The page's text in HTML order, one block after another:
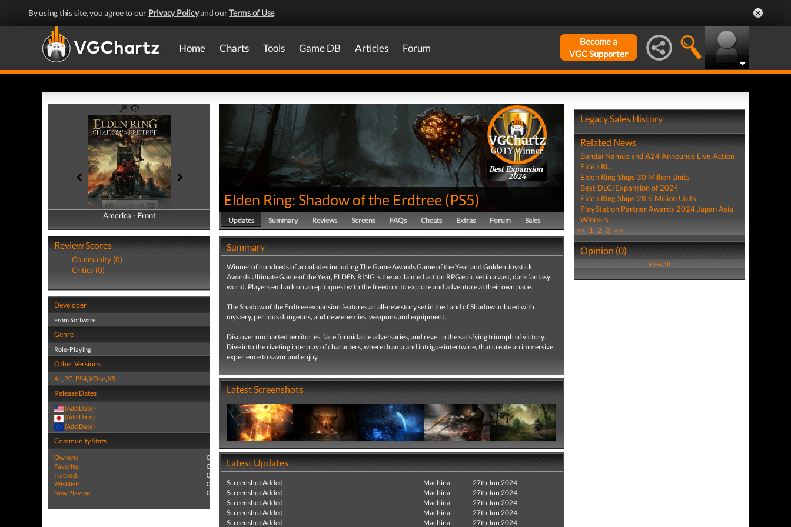
By using this site, you agree to our Privacy Policyand ourTerms of Use.
Home Charts Tools Game DB Articles Forum
Become a
VGC Supporter
America - Front
America - Back
Review Scores
Community (0)
Critics (0)
Developer
From Software
Genre
Role-Playing
Other Versions
All, PC, PS4,XOne,XS
Release Dates
(Add Date)
(Add Date)
(Add Date)
Community Stats
Owners:
0
Favorite:
0
Tracked:
0
Wishlist:
0
Now Playing:
0
Best Expansion
2024
Elden Ring: Shadow of the Erdtree (PS5)
Updates Summary Reviews Screens FAQs Cheats Extras Forum Sales
Summary
Winner of hundreds of accolades including The Game Awards Game of the Year and Golden Joystick
Awards Ultimate Game of the Year, ELDEN RING is the acclaimed action RPG epic set in a vast, dark fantasy
world. Players embark on an epic quest with the freedom to explore and adventure at their own pace.
The Shadow of the Erdtree expansion features an all-new story set in the Land of Shadow imbued with
mystery, perilous dungeons, and new enemies, weapons and equipment.
Discover uncharted territories, face formidable adversaries, and revel in the satisfying triumph of victory.
Dive into the riveting interplay of characters, where drama and intrigue intertwine, that create an immersive
experience to savor and enjoy.
Latest Screenshots
Latest Updates
Screenshot Added Machina
27th Jun 2024
Screenshot Added
Machina
27th Jun 2024
Screenshot Added
Machina
27th Jun 2024
Screenshot Added
Machina
27th Jun 2024
Screenshot Added
Machina 27th Jun 2024
Legacy Sales History
Related News
Bandai Namco and A24 Announce Live Action
Elden Ri...
Elden Ring Ships 30 Million Units
Best DLC/Expansion of 2024
Elden Ring Ships 28.6 Million Units
PlayStation Partner Awards 2024 Japan Asia
Winners...
<< 1 2 3 >>
Opinion (0)
View all